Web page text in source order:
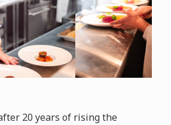
20 years of rising the